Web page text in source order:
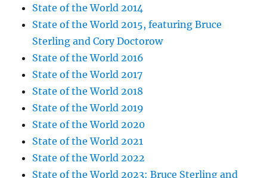
State of the World 2014
State of the World 2015, featuring Bruce
Sterling and Cory Doctorow
State of the World 2016
State of the World 2017
State of the World 2018
State of the World 2019
State of the World 2020
State of the World 2021
State of the World 2022
State of the World 2023: Bruce Sterling and